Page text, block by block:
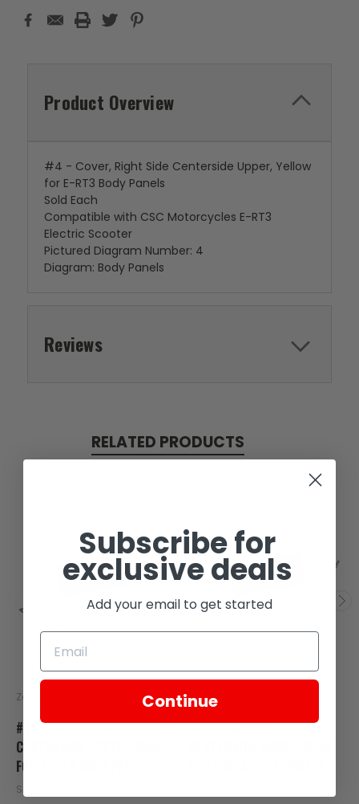
Product Overview
#4 - Cover, Right Side Centerside Upper, Yellow
for E-RT3 Body Panels
Sold Each
Compatible with CSC Motorcycles E-RT3
Electric Scooter
Pictured Diagram Number: 4
Diagram: Body Panels
Reviews
RELATED PRODUCTS
SOLD
Zongshen
#4 - COVER, RIGHT SIDE
CENTERSIDE UPPER, GRAY
FOR E-RT3 BODY PANELS
SKU: RT20-109
SOLD
Zongshen
#4 - COVER, RIGHT SIDE
Subscribe for
exclusive deals
Add your email to get started
Continue